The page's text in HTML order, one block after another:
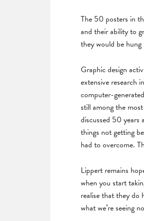
The 50 posters in
and their ability to
they would be
Graphic design
extensive research
computer-
still among the
discussed 50 years
things not getting
had to overcome.
Lippert remains
when you start
realise that they do
what we’re seeing